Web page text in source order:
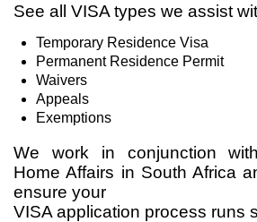
See all VISA types we assist
Temporary Residence Visa
Permanent Residence Permit
Waivers
Appeals
Exemptions
We work in conjunction
Home Affairs in South Africa
ensure your
VISA application process runs